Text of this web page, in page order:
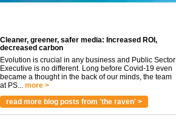
Cleaner, greener, safer media: Increased ROI,
decreased carbon
Evolution is crucial in any business and Public Sector
Executive is no different. Long before Covid-19 even
became a thought in the back of our minds, the team
at PS... more >
read more blog posts from 'the raven' >